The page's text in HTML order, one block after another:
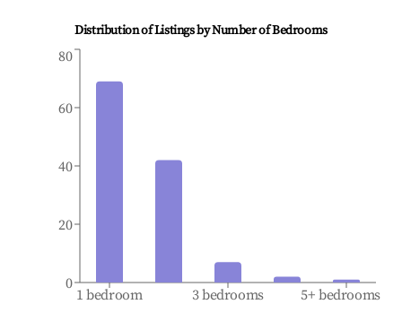
Distribution of Listings by Number of Bedrooms
1 bedroom 3 bedrooms 5+ bedrooms
0
20
40
60
80